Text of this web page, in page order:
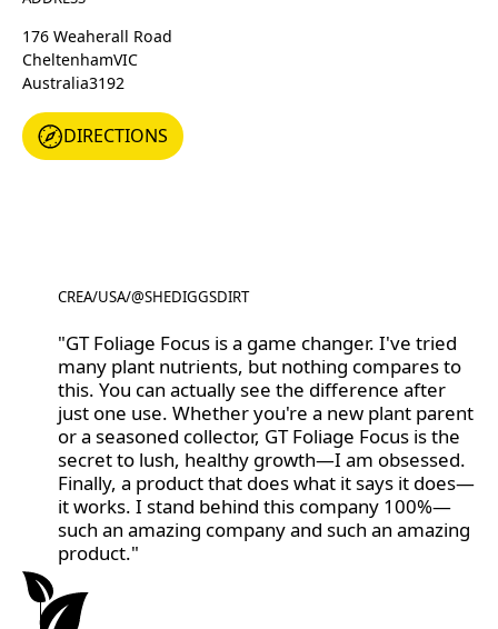
176 Weaherall Road
CheltenhamVIC
Australia3192
DIRECTIONS
DIRECTIONS
CREA/USA/@SHEDIGGSDIRT
@SHEDIGGSDIRT
"GT Foliage Focus is a game changer. I've tried
many plant nutrients, but nothing compares to
this. You can actually see the difference after
just one use. Whether you're a new plant parent
or a seasoned collector, GT Foliage Focus is the
secret to lush, healthy growth—I am obsessed.
Finally, a product that does what it says it does—
it works. I stand behind this company 100%—
such an amazing company and such an amazing
product."